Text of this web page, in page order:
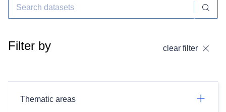
Filter by clear filter
Thematic areas